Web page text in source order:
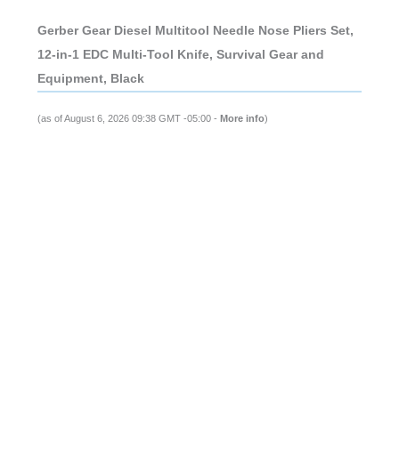
Gerber Gear Diesel Multitool Needle Nose Pliers Set,
12-in-1 EDC Multi-Tool Knife, Survival Gear and
Equipment, Black
(as of August 6, 2026 09:38 GMT -05:00 - More info)